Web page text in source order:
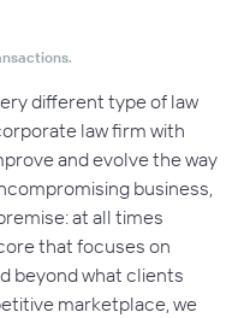
different type of law
law firm with
and evolve the way
business,
at all times
that focuses on
beyond what clients
marketplace, we